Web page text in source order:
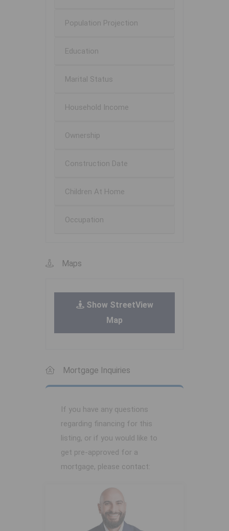
Population Projection
Education
Marital Status
Household Income
Ownership
Construction Date
Children At Home
Occupation
Maps
Show StreetView
Map
Mortgage Inquiries
If you have any questions
regarding financing for this
listing, or if you would like to
get pre-approved for a
mortgage, please contact: